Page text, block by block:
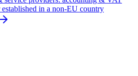
established in a non-EU country